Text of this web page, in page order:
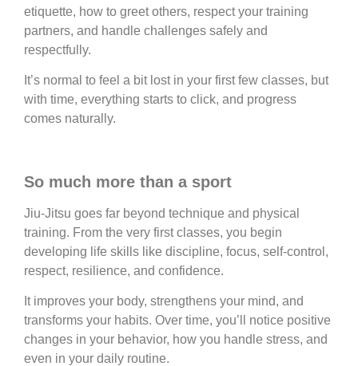
etiquette, how to greet others, respect your training
partners, and handle challenges safely and
respectfully.
It’s normal to feel a bit lost in your first few classes, but
with time, everything starts to click, and progress
comes naturally.
So much more than a sport
Jiu-Jitsu goes far beyond technique and physical
training. From the very first classes, you begin
developing life skills like discipline, focus, self-control,
respect, resilience, and confidence.
It improves your body, strengthens your mind, and
transforms your habits. Over time, you’ll notice positive
changes in your behavior, how you handle stress, and
even in your daily routine.